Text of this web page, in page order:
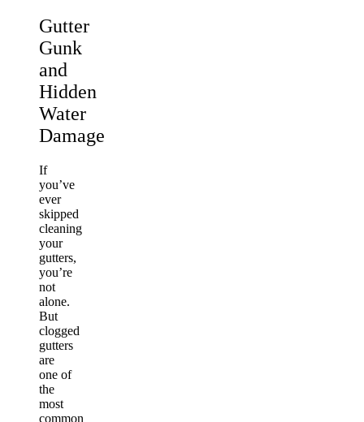
Gutter
Gunk
and
Hidden
Water
Damage
If
you’ve
ever
skipped
cleaning
your
gutters,
you’re
not
alone.
But
clogged
gutters
are
one of
the
most
common